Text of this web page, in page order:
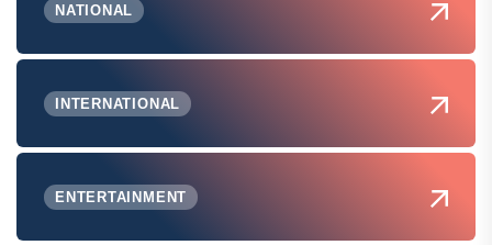
NATIONAL
INTERNATIONAL
ENTERTAINMENT